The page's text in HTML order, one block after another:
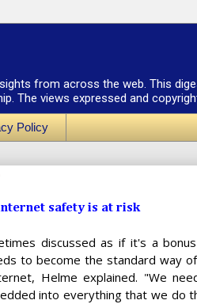
from across the web. This
The views expressed and
Policy
safety is at risk
discussed as if it's a
to become the standard way
Helme explained. "We
into everything that we do